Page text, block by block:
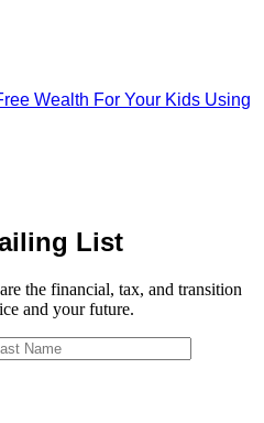
Wealth For Your Kids Using
List
the financial, tax, and transition
and your future.